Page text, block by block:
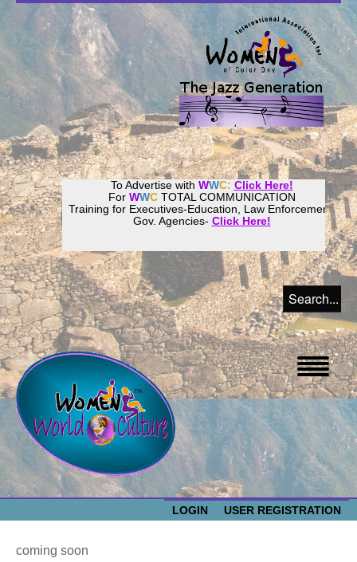
To Advertise with WWC: Click Here!
For WWC TOTAL COMMUNICATION
Training for Executives-Education, Law Enforcement,
Gov. Agencies- Click Here!
WomenWorld CultureCommunity!
LOGIN USER REGISTRATION
coming soon